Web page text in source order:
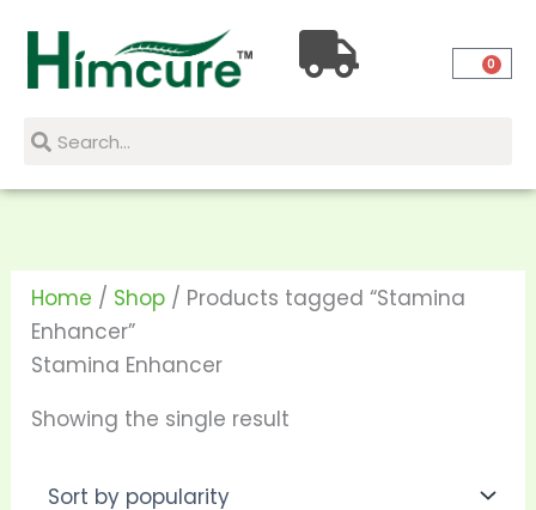
content
0
SearchSearch
Home / Shop / Products tagged “Stamina
Enhancer”
Stamina Enhancer
Showing the single result